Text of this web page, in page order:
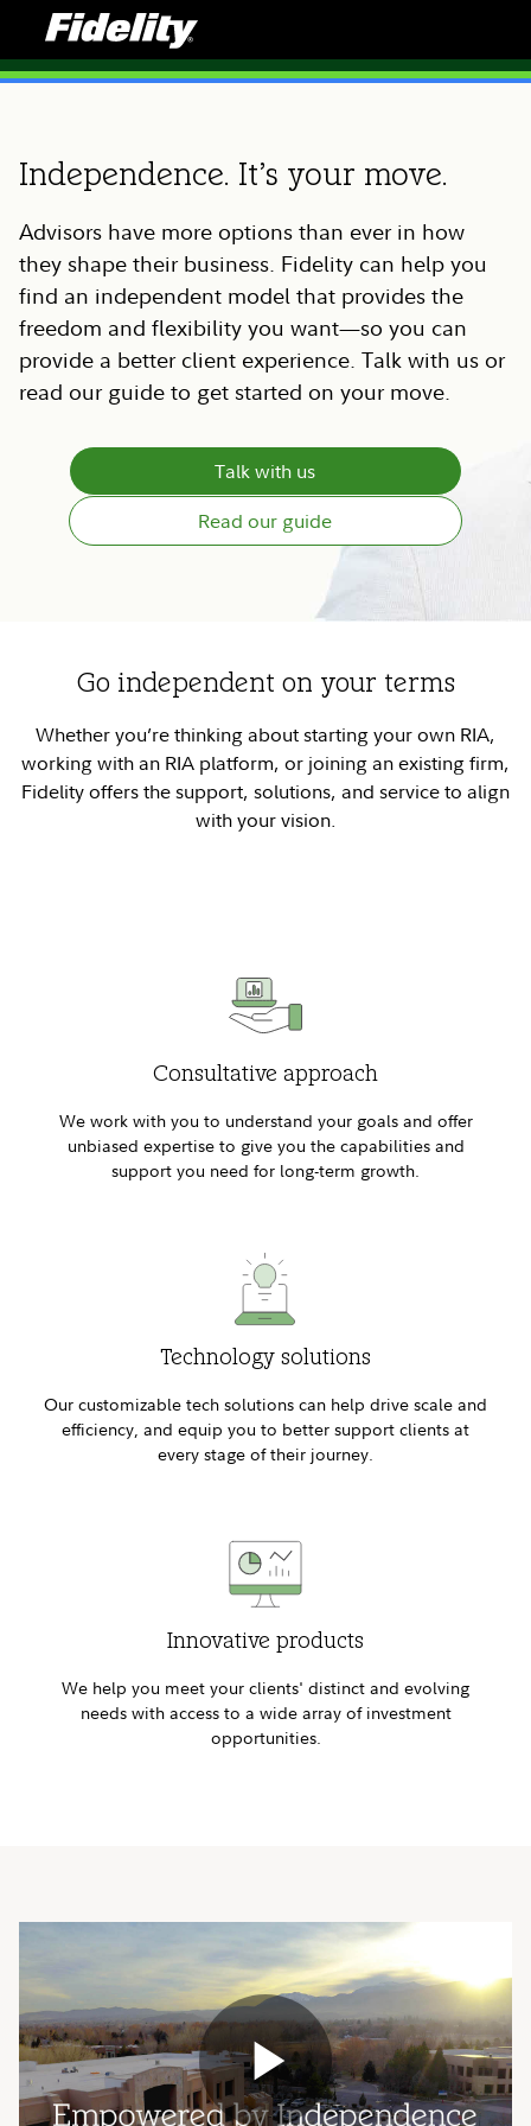
Independence. It’s your move.
Advisors have more options than ever in how
they shape their business. Fidelity can help you
find an independent model that provides the
freedom and flexibility you want—so you can
provide a better client experience. Talk with us or
read our guide to get started on your move.
Talk with us
Read our guide
Go independent on your terms
Whether you’re thinking about starting your own RIA,
working with an RIA platform, or joining an existing firm,
Fidelity offers the support, solutions, and service to align
with your vision.
Consultative approach
We work with you to understand your goals and offer
unbiased expertise to give you the capabilities and
support you need for long-term growth.
Technology solutions
Our customizable tech solutions can help drive scale and
efficiency, and equip you to better support clients at
every stage of their journey.
Innovative products
We help you meet your clients' distinct and evolving
needs with access to a wide array of investment
opportunities.